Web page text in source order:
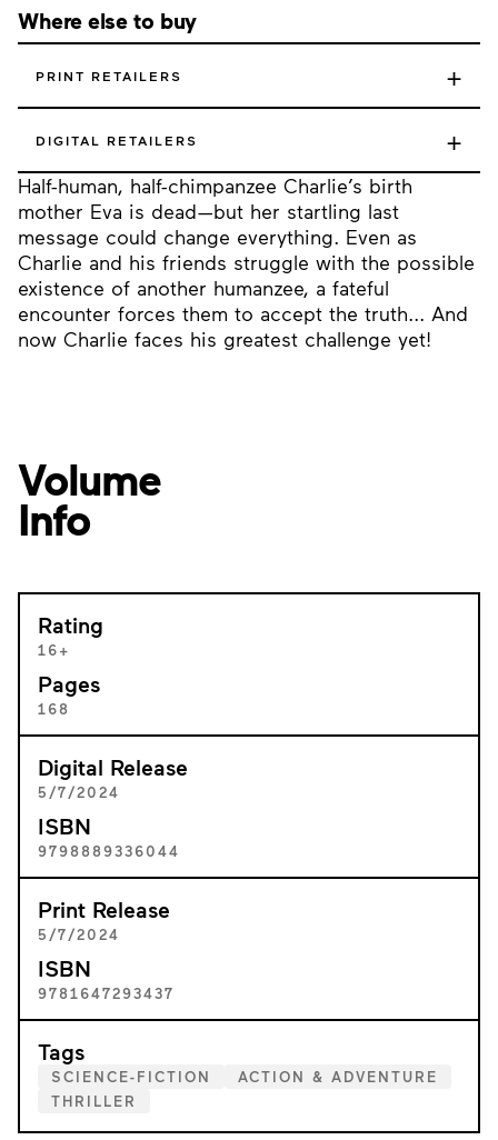
Half-human, half-chimpanzee Charlie’s birth
mother Eva is dead—but her startling last
message could change everything. Even as
Charlie and his friends struggle with the possible
existence of another humanzee, a fateful
encounter forces them to accept the truth... And
now Charlie faces his greatest challenge yet!
Where else to buy
PRINT RETAILERS +
DIGITAL RETAILERS +
Volume
Info
Rating
16+
Pages
168
Digital Release
5/7/2024
ISBN
9798889336044
Print Release
5/7/2024
ISBN
9781647293437
Tags
SCIENCE-FICTION
ACTION & ADVENTURE
THRILLER